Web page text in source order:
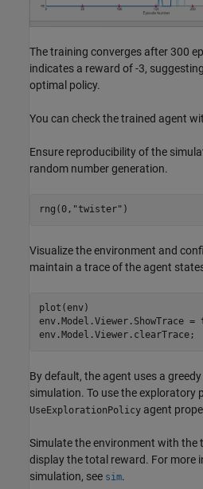
The training converges after 300
indicates a reward of -3,
optimal policy.
You can check the trained agent
Ensure reproducibility of the
random number generation.
rng(0, "twister" )
Visualize the environment and
maintain a trace of the agent
plot(env)
env.Model.Viewer.ShowTrace =
env.Model.Viewer.clearTrace;
By default, the agent uses a
simulation. To use the exploratory
UseExplorationPolicy agent
Simulate the environment with the
display the total reward. For more
simulation, see sim.